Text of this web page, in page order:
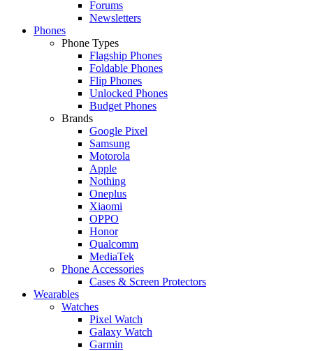
Forums
Newsletters
Phones
Phone Types
Flagship Phones
Foldable Phones
Flip Phones
Unlocked Phones
Budget Phones
Brands
Google Pixel
Samsung
Motorola
Apple
Nothing
Oneplus
Xiaomi
OPPO
Honor
Qualcomm
MediaTek
Phone Accessories
Cases & Screen Protectors
Wearables
Watches
Pixel Watch
Galaxy Watch
Garmin